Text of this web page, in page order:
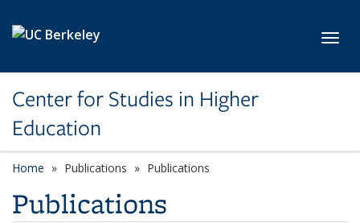
Center for Studies in Higher
Education
Home Publications Publications
Publications